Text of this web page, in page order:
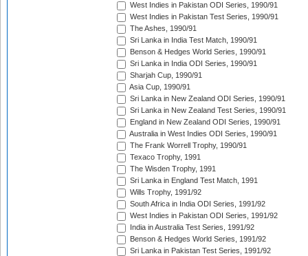
West Indies in Pakistan ODI Series, 1990/91
West Indies in Pakistan Test Series, 1990/91
The Ashes, 1990/91
Sri Lanka in India Test Match, 1990/91
Benson & Hedges World Series, 1990/91
Sri Lanka in India ODI Series, 1990/91
Sharjah Cup, 1990/91
Asia Cup, 1990/91
Sri Lanka in New Zealand ODI Series, 1990/91
Sri Lanka in New Zealand Test Series, 1990/91
England in New Zealand ODI Series, 1990/91
Australia in West Indies ODI Series, 1990/91
The Frank Worrell Trophy, 1990/91
Texaco Trophy, 1991
The Wisden Trophy, 1991
Sri Lanka in England Test Match, 1991
Wills Trophy, 1991/92
South Africa in India ODI Series, 1991/92
West Indies in Pakistan ODI Series, 1991/92
India in Australia Test Series, 1991/92
Benson & Hedges World Series, 1991/92
Sri Lanka in Pakistan Test Series, 1991/92